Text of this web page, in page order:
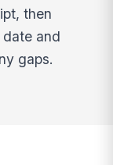
then
and
gaps.